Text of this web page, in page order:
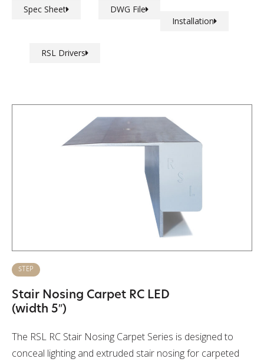
Spec Sheet
DWG File
Installation
RSL Drivers
STEP
Stair Nosing Carpet RC LED
(width 5″)
The RSL RC Stair Nosing Carpet Series is designed to
conceal lighting and extruded stair nosing for carpeted